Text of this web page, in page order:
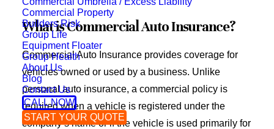
Commercial Property
Builders Risk
Group Life
Equipment Floater
Group Health
About Us
Blog
Contact Us
CALL NOW
START YOUR QUOTE
What is Commercial Auto Insurance?
Commercial Auto Insurance provides coverage for
vehicles owned or used by a business. Unlike
personal auto insurance, a commercial policy is
required when a vehicle is registered under the
company’s name or if the vehicle is used primarily for